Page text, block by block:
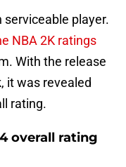
serviceable player.
NBA 2K ratings
With the release
it was revealed
rating.
overall rating